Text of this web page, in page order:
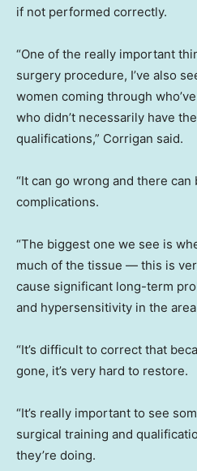
if not performed correctly.
“One of the really important
surgery procedure, I’ve also
women coming through
who didn’t necessarily have
qualifications,” Corrigan said.
“It can go wrong and there
complications.
“The biggest one we see is
much of the tissue — this is
cause significant long-term
and hypersensitivity in the
“It’s difficult to correct that
gone, it’s very hard to restore.
“It’s really important to see
surgical training and
they’re doing.